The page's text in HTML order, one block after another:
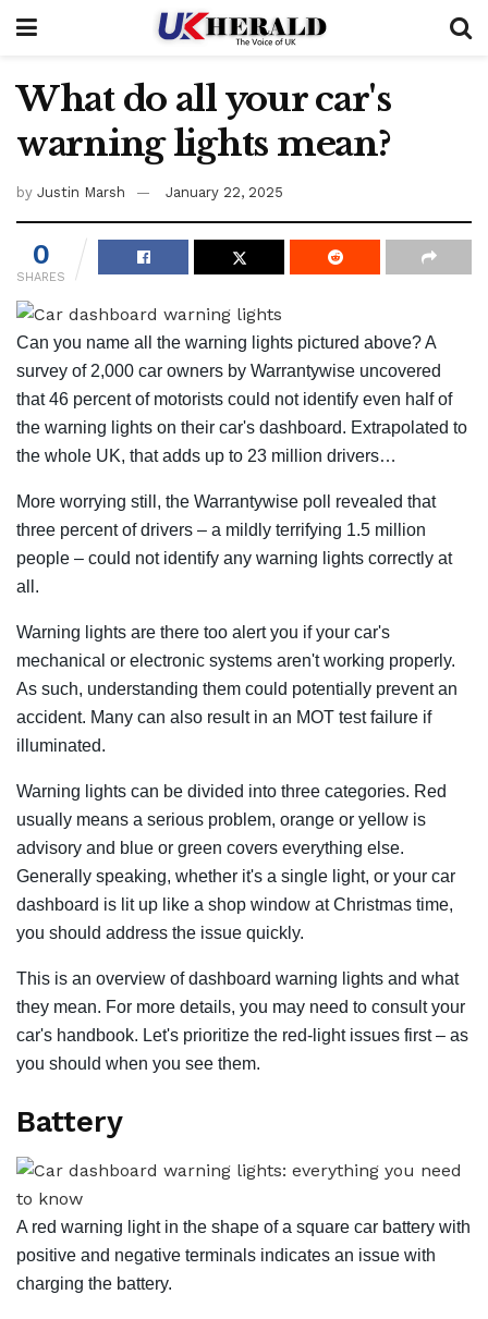
What do all your car's
warning lights mean?
by Justin Marsh January 22, 2025
0
SHARES
Can you name all the warning lights pictured above?A
survey of 2,000 car owners by Warrantywise uncovered
that 46 percent of motorists could not identify even half of
the warning lights on their car's dashboard. Extrapolated to
the whole UK, that adds up to 23 million drivers…
More worrying still, the Warrantywise poll revealed that
three percent of drivers – a mildly terrifying 1.5 million
people – could not identify any warning lights correctly at
all.
Warning lights are there too alert you if your car's
mechanical or electronic systems aren't working properly.
As such, understanding them could potentially prevent an
accident. Many can also result in an MOT test failure if
illuminated.
Warning lights can be divided into three categories. Red
usually means a serious problem, orange or yellow is
advisory and blue or green covers everything else.
Generally speaking, whether it's a single light, or your car
dashboard is lit up like a shop window at Christmas time,
you should address the issue quickly.
This is an overview of dashboard warning lights and what
they mean. For more details, you may need to consult your
car's handbook. Let's prioritize the red-light issues first – as
you should when you see them.
Battery
A red warning light in the shape of a square car battery with
positive and negative terminals indicates an issue with
charging the battery.